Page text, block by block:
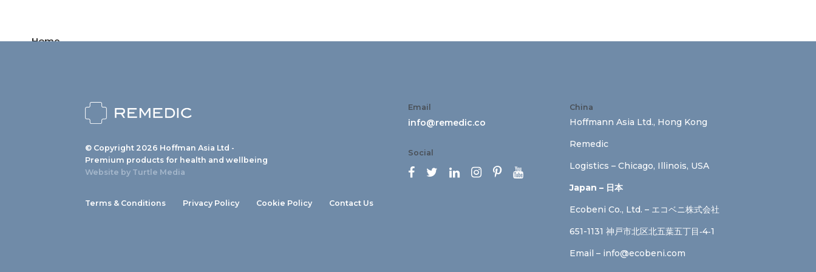
Home
© Copyright 2026 Hoffman Asia Ltd -
Premium products for health and wellbeing
Website by Turtle Media
Terms & Conditions Privacy Policy Cookie Policy Contact Us
China
Hoffmann Asia Ltd., Hong Kong
Remedic
Logistics – Chicago, Illinois, USA
Japan – 日本
Ecobeni Co., Ltd. – エコベニ株式会社
651-1131 神戸市北区北五葉五丁目‐4‐1
Email – info@ecobeni.com
Email
info@remedic.co
Social
     